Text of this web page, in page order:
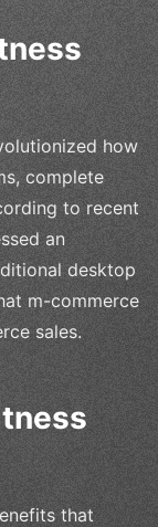
how
complete
to recent
an
desktop
m-commerce
sales.
that